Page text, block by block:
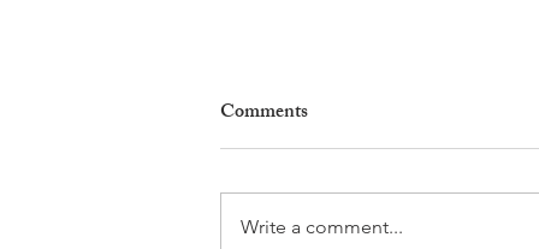
Comments
Write a comment...